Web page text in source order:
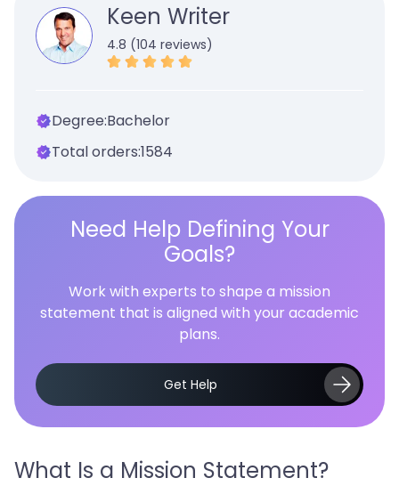
Keen Writer
4.8 (104 reviews)
Degree:Bachelor
Total orders:1584
Need Help Defining Your
Goals?
Work with experts to shape a mission
statement that is aligned with your academic
plans.
Get Help
What Is a Mission Statement?